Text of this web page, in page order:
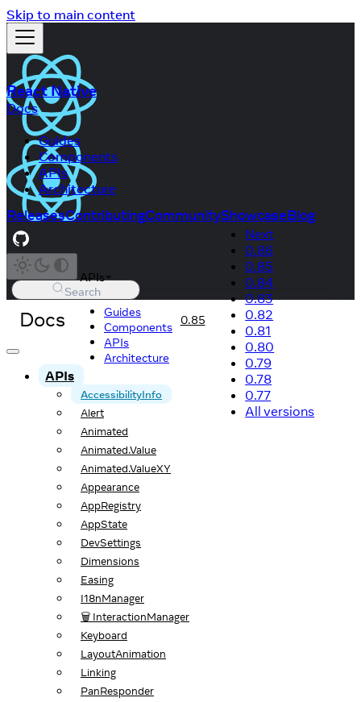
Skip to main content
React Native
Docs
Guides
Components
APIs
Architecture
ReleasesContributingCommunityShowcaseBlog
Search
Docs
APIs
Guides
Components
APIs
Architecture
0.85
Next
0.86
0.85
0.84
0.83
0.82
0.81
0.80
0.79
0.78
0.77
All versions
APIs
AccessibilityInfo
Alert
Animated
Animated.Value
Animated.ValueXY
Appearance
AppRegistry
AppState
DevSettings
Dimensions
Easing
I18nManager
🗑️ InteractionManager
Keyboard
LayoutAnimation
Linking
PanResponder